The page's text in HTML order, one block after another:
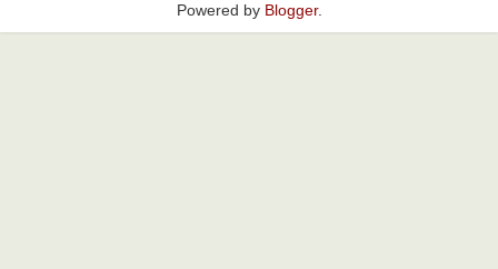
Powered by Blogger.